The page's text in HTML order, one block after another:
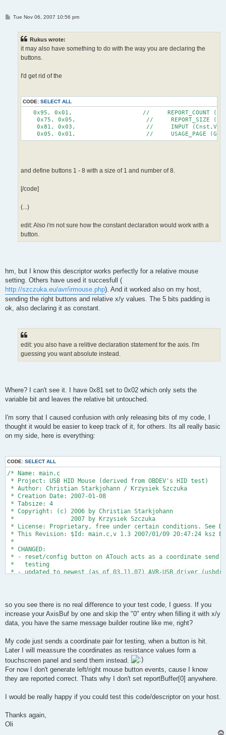
PTue Nov 06, 2007 10:56 pm
Rukus wrote:
it may also have something to do with the way you are declaring the
buttons.
I'd get rid of the
CODE: SELECT ALL
0x95, 0x01,                    //     REPORT_COUNT
0x75, 0x05,                    //     REPORT_SIZE
0x81, 0x03,                    //     INPUT
0x05, 0x01,                    //     USAGE_PAGE
and define buttons 1 - 8 with a size of 1 and number of 8.
[/code]
(...)
edit: Also i'm not sure how the constant declaration would work with a
button.
hm, but I know this descriptor works perfectly for a relative mouse
setting. Others have used it succesfull (
http://szczuka.eu/avr/irmouse.php). And it worked also on my host,
sending the right buttons and relative x/y values. The 5 bits padding is
ok, also declaring it as constant.
edit: you also have a relitive declaration statement for the axis. I'm
guessing you want absolute instead.
Where? I can't see it. I have 0x81 set to 0x02 which only sets the
variable bit and leaves the relative bit untouched.
I'm sorry that I caused confusion with only releasing bits of my code, I
thought it would be easier to keep track of it, for others. Its all really basic
on my side, here is everything:
CODE: SELECT ALL
/* Name: main.c
* Project: USB HID Mouse (derived from OBDEV's HID test)
* Author: Christian Starkjohann / Krzysiek Szczuka
* Creation Date: 2007-01-08
* Tabsize: 4
* Copyright: (c) 2006 by Christian Starkjohann
*                2007 by Krzysiek Szczuka
* License: Proprietary, free under certain conditions. See
* This Revision: $Id: main.c,v 1.3 2007/01/09 20:47:24 ksz
*
* CHANGED:
* - reset/config button on ATouch acts as a coordinate
*   testing
* - updated to newest (as of 03.11.07) AVR-USB driver
#include <avr/io.h>
#include <avr/interrupt.h>
#include <avr/wdt.h>
#include <util/delay.h>
#include "usbdrv.h"
#include "binary.h"
// LED on PD6
#define LED  6
// we have one test button
#define BUTTONPIN PINB
so you see there is no real difference to your test code, I guess. If you
increase your AxisBuf by one and skip the "0" entry when filling it with x/y
data, you have the same message builder routine like me, right?
My code just sends a coordinate pair for testing, when a button is hit.
Later I will meassure the coordinates as resistance values form a
touchscreen panel and send them instead.
For now I don't generate left/right mouse button events, cause I know
they are reported correct. Thats why I don't set reportBuffer[0] anywhere.
I would be really happy if you could test this code/descriptor on your host.
Thanks again,
Oli